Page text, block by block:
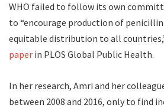
WHO failed to follow its own
to “encourage production of
equitable distribution to all
paper in PLOS Global Public Health.
In her research, Amri and her
between 2008 and 2016, only to find